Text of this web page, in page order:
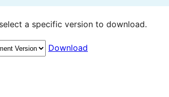
a specific version to download.
Download